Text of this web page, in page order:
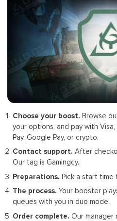
Choose your boost. Browse
your options, and pay with
Pay, Google Pay, or crypto.
Contact support. After
Our tag is Gamingcy.
Preparations. Pick a start time
The process. Your booster
queues with you in duo mode.
Order complete. Our manager